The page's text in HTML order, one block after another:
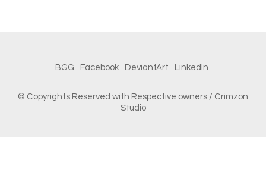
BGG Facebook DeviantArt LinkedIn
© Copyrights Reserved with Respective owners / Crimzon
Studio